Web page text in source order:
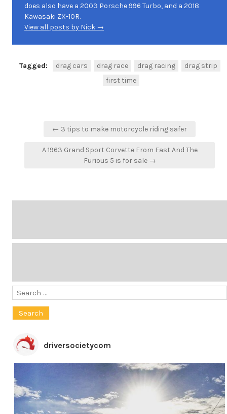
does also have a 2003 Porsche 996 Turbo, and a 2018
Kawasaki ZX-10R.
View all posts by Nick →
Tagged: drag cars drag race drag racing
drag strip
first time
← 3 tips to make motorcycle riding safer
A 1963 Grand Sport Corvette From Fast And The
Furious 5 is for sale →
Search
driversocietycom